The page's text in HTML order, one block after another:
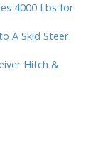
4000 Lbs for
A Skid Steer
Hitch &